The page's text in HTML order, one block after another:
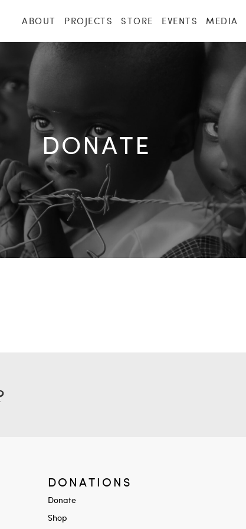
ABOUT PROJECTS STORE EVENTS MEDIA
DONATE
DONATIONS
Donate
Shop